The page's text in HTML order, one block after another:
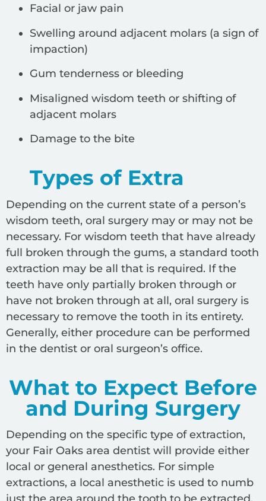
Facial or jaw pain
Swelling around adjacent molars (a sign of
impaction)
Gum tenderness or bleeding
Misaligned wisdom teeth or shifting of
adjacent molars
Damage to the bite
Types of Extra
Depending on the current state of a person’s
wisdom teeth, oral surgery may or may not be
necessary. For wisdom teeth that have already
full broken through the gums, a standard tooth
extraction may be all that is required. If the
teeth have only partially broken through or
have not broken through at all, oral surgery is
necessary to remove the tooth in its entirety.
Generally, either procedure can be performed
in the dentist or oral surgeon’s office.
What to Expect Before
and During Surgery
Depending on the specific type of extraction,
your Fair Oaks area dentist will provide either
local or general anesthetics. For simple
extractions, a local anesthetic is used to numb